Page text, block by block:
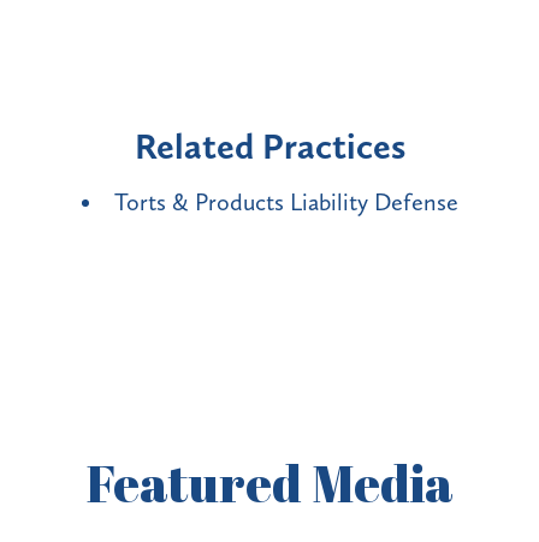
Related Practices
Torts & Products Liability Defense
FeaturedMedia